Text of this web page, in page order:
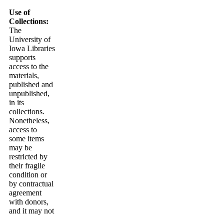
Use of
Collections:
The
University of
Iowa Libraries
supports
access to the
materials,
published and
unpublished,
in its
collections.
Nonetheless,
access to
some items
may be
restricted by
their fragile
condition or
by contractual
agreement
with donors,
and it may not